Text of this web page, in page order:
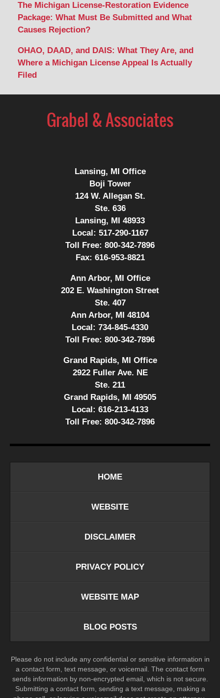
The Michigan License-Restoration Evidence
Package: What Must Be Submitted and What
Causes Rejection?
OHAO, DAAD, and DAIS: What They Are, and
Where a Michigan License Appeal Is Actually
Filed
Information
Lansing, MI Office
Boji Tower
124 W. Allegan St.
Ste. 636
Lansing, MI 48933
Local: 517-290-1167
Toll Free: 800-342-7896
Fax: 616-953-8821
Ann Arbor, MI Office
202 E. Washington Street
Ste. 407
Ann Arbor, MI 48104
Local: 734-845-4330
Toll Free: 800-342-7896
Grand Rapids, MI Office
2922 Fuller Ave. NE
Ste. 211
Grand Rapids, MI 49505
Local: 616-213-4133
Toll Free: 800-342-7896
HOME
WEBSITE
DISCLAIMER
PRIVACY POLICY
WEBSITE MAP
BLOG POSTS
Please do not include any confidential or sensitive information in
a contact form, text message, or voicemail. The contact form
sends information by non-encrypted email, which is not secure.
Submitting a contact form, sending a text message, making a